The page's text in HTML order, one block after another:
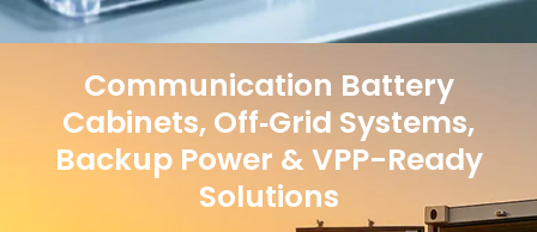
Communication Battery
Cabinets, Off‑Grid Systems,
Backup Power & VPP-Ready
Solutions